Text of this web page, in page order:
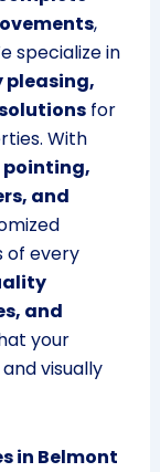
,
specialize in
for
With
pointing,
and
of every
and
your
visually
in Belmont